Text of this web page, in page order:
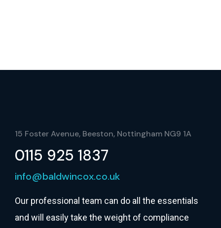
15 Foster Avenue, Beeston, Nottingham NG9 1A
0115 925 1837
info@baldwincox.co.uk
Our professional team can do all the essentials
and will easily take the weight of compliance